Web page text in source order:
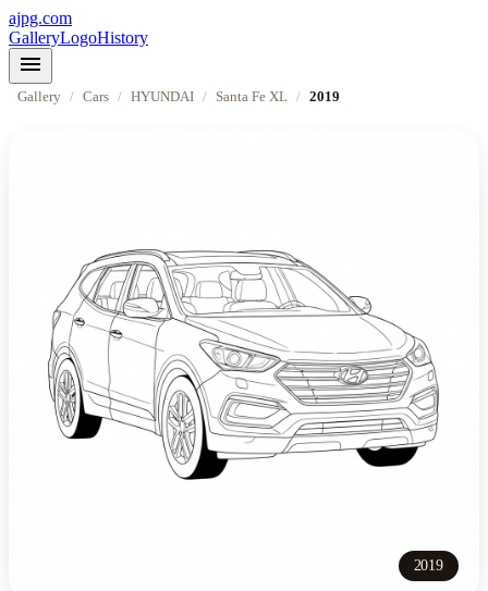
ajpg.com
GalleryLogoHistory
menu
Gallery / Cars / HYUNDAI / Santa Fe XL / 2019
2019